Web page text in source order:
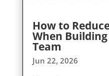
How to
When
Team
Jun 22, 2026